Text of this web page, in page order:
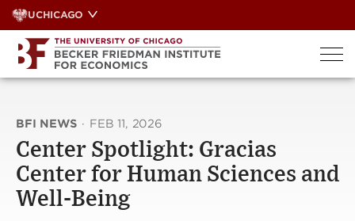
Skip
to
content
UCHICAGO
BFI NEWS · FEB 11, 2026
Center Spotlight: Gracias
Center for Human Sciences and
Well-Being